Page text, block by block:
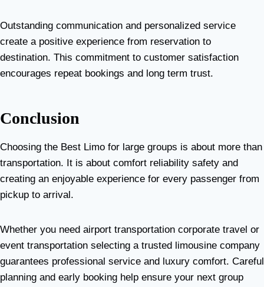
Outstanding communication and personalized service
create a positive experience from reservation to
destination. This commitment to customer satisfaction
encourages repeat bookings and long term trust.
Conclusion
Choosing the Best Limo for large groups is about more than
transportation. It is about comfort reliability safety and
creating an enjoyable experience for every passenger from
pickup to arrival.
Whether you need airport transportation corporate travel or
event transportation selecting a trusted limousine company
guarantees professional service and luxury comfort. Careful
planning and early booking help ensure your next group